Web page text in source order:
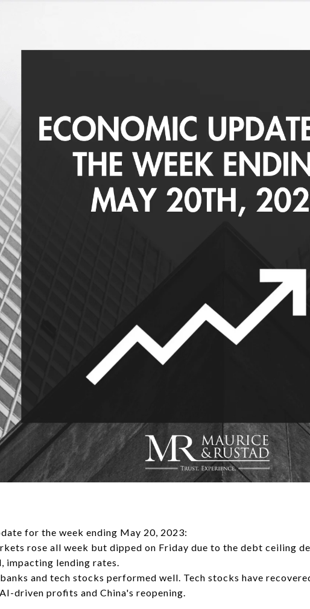
for the week ending May 20, 2023:
rose all week but dipped on Friday due to the debt ceiling
impacting lending rates.
and tech stocks performed well. Tech stocks have
driven profits and China's reopening.